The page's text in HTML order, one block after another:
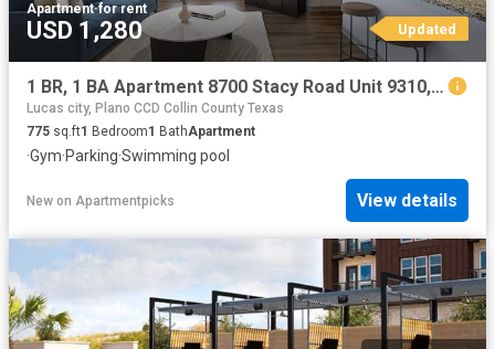
Apartment·for rent
USD 1,280 Updated
1 BR, 1 BA Apartment 8700 Stacy Road Unit 9310, McKinney, TX 75070
Lucas city, Plano CCD Collin County Texas
775 sq.ft1 Bedroom1 BathApartment
·Gym·Parking·Swimming pool
New on Apartmentpicks View details